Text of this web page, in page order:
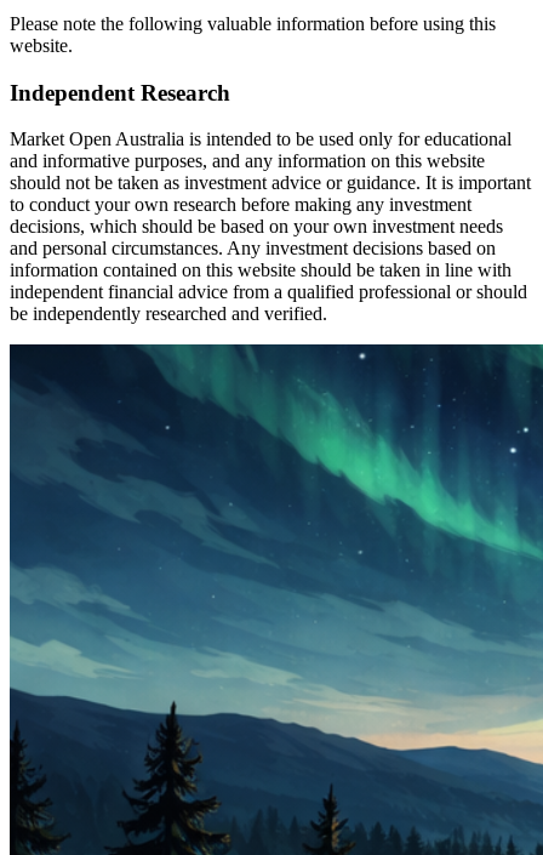
Please note the following valuable information before using this
website.
Independent Research
Market Open Australia is intended to be used only for educational
and informative purposes, and any information on this website
should not be taken as investment advice or guidance. It is important
to conduct your own research before making any investment
decisions, which should be based on your own investment needs
and personal circumstances. Any investment decisions based on
information contained on this website should be taken in line with
independent financial advice from a qualified professional or should
be independently researched and verified.